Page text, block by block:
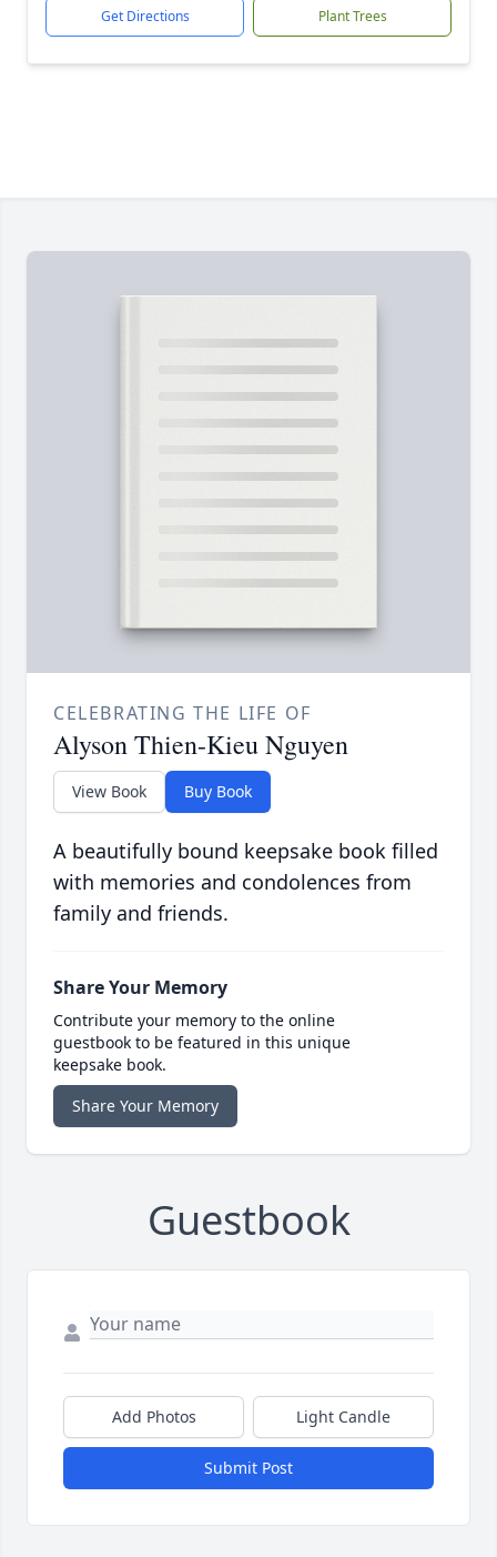
Get Directions Plant Trees
CELEBRATING THE LIFE OF
Alyson Thien-Kieu Nguyen
View Book Buy Book
A beautifully bound keepsake book filled
with memories and condolences from
family and friends.
Share Your Memory
Contribute your memory to the online
guestbook to be featured in this unique
keepsake book.
Share Your Memory
Guestbook
Add Photos Light Candle
Submit Post